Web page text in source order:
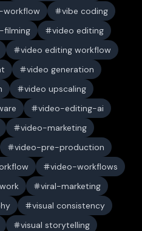
workflow
vibe coding
filming
video editing
video editing workflow
video generation
video upscaling
video-editing-ai
video-marketing
video-pre-production
video-workflows
viral-marketing
visual consistency
visual storytelling